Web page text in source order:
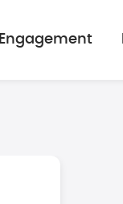
Engagement